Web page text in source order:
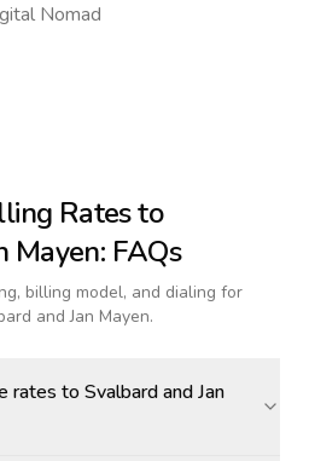
Nomad
Rates to
Mayen: FAQs
billing model, and dialing for
and Jan Mayen.
to Svalbard and Jan